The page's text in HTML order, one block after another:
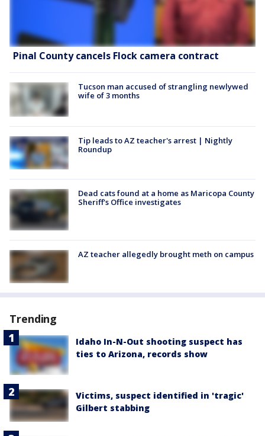
Pinal County cancels Flock camera contract
Tucson man accused of strangling newlywed
wife of 3 months
Tip leads to AZ teacher's arrest | Nightly
Roundup
Dead cats found at a home as Maricopa County
Sheriff's Office investigates
AZ teacher allegedly brought meth on campus
Trending
Idaho In-N-Out shooting suspect has
ties to Arizona, records show
Victims, suspect identified in 'tragic'
Gilbert stabbing